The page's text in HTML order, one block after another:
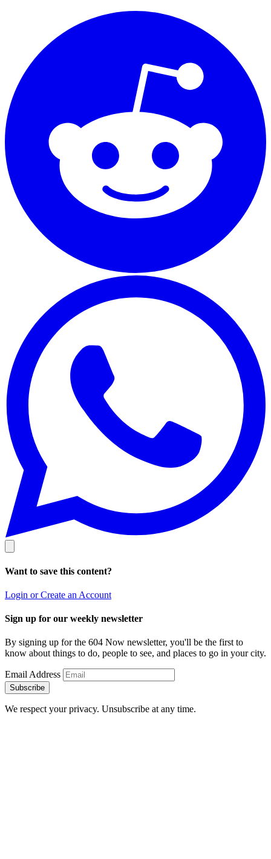
Want to save this content?
Login or Create an Account
Sign up for our weekly newsletter
By signing up for the 604 Now newsletter, you'll be the first to
know about things to do, people to see, and places to go in your city.
Email Address
Subscribe
We respect your privacy. Unsubscribe at any time.